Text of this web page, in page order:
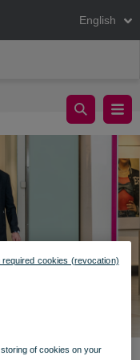
English
access
of cookies on your
cookies (revocation)